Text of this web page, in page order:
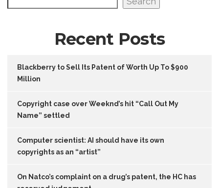
Recent Posts
Blackberry to Sell Its Patent of Worth Up To $900
Million
Copyright case over Weeknd’s hit “Call Out My
Name” settled
Computer scientist: AI should have its own
copyrights as an “artist”
On Natco’s complaint on a drug’s patent, the HC has